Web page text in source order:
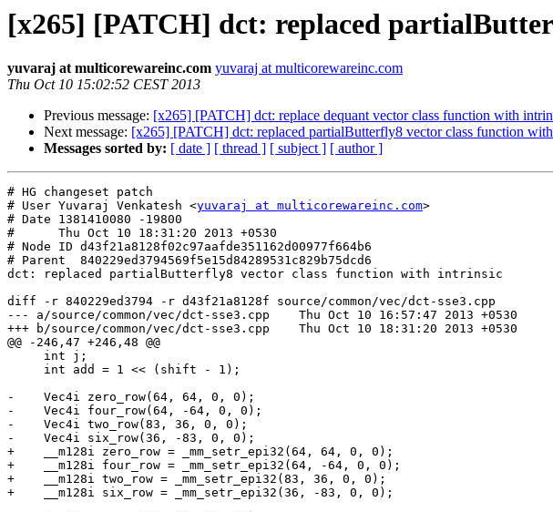
[x265] [PATCH] dct: replaced
yuvaraj at multicorewareinc.com yuvaraj at multicorewareinc.com
Thu Oct 10 15:02:52 CEST 2013
Previous message: [x265] [PATCH] dct: replace dequant vector class function with
Next message: [x265] [PATCH] dct: replaced partialButterfly8 vector class function
Messages sorted by: [ date ] [ thread ] [ subject ] [ author ]
# HG changeset patch
# User Yuvaraj Venkatesh <yuvaraj at multicorewareinc.com>
# Date 1381410080 -19800
#      Thu Oct 10 18:31:20 2013 +0530
# Node ID d43f21a8128f02c97aafde351162d00977f664b6
# Parent  840229ed3794569f5e15d84289531c829b75dcd6
dct: replaced partialButterfly8 vector class function with intrinsic
diff -r 840229ed3794 -r d43f21a8128f source/common/vec/dct-sse3.cpp
--- a/source/common/vec/dct-sse3.cpp	Thu Oct 10 16:57:47 2013 +0530
+++ b/source/common/vec/dct-sse3.cpp	Thu Oct 10 18:31:20 2013 +0530
@@ -246,47 +246,48 @@
-    Vec4i zero_row(64, 64, 0, 0);
-    Vec4i four_row(64, -64, 0, 0);
-    Vec4i two_row(83, 36, 0, 0);
-    Vec4i six_row(36, -83, 0, 0);
+    __m128i zero_row = _mm_setr_epi32(64, 64, 0, 0);
+    __m128i four_row = _mm_setr_epi32(64, -64, 0, 0);
+    __m128i two_row = _mm_setr_epi32(83, 36, 0, 0);
+    __m128i six_row = _mm_setr_epi32(36, -83, 0, 0);